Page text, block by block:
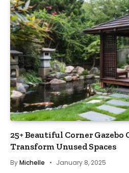
25+ Beautiful Corner Gazebo
Transform Unused Spaces
ByMichelle January 8, 2025